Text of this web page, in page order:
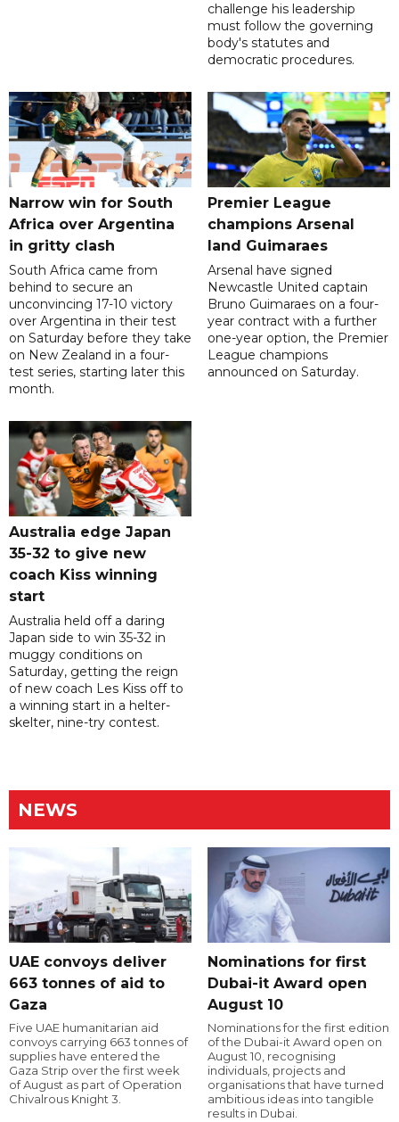
challenge his leadership
must follow the governing
body's statutes and
democratic procedures.
Narrow win for South
Africa over Argentina
in gritty clash
South Africa came from
behind to secure an
unconvincing 17-10 victory
over Argentina in their test
on Saturday before they take
on New Zealand in a four-
test series, starting later this
month.
Premier League
champions Arsenal
land Guimaraes
Arsenal have signed
Newcastle United captain
Bruno Guimaraes on a four-
year contract with a further
one-year option, the Premier
League champions
announced on Saturday.
Australia edge Japan
35-32 to give new
coach Kiss winning
start
Australia held off a daring
Japan side to win 35-32 in
muggy conditions on
Saturday, getting the reign
of new coach Les Kiss off to
a winning start in a helter-
skelter, nine-try contest.
NEWS
UAE convoys deliver
663 tonnes of aid to
Gaza
Five UAE humanitarian aid
convoys carrying 663 tonnes of
supplies have entered the
Gaza Strip over the first week
of August as part of Operation
Chivalrous Knight 3.
Nominations for first
Dubai-it Award open
August 10
Nominations for the first edition
of the Dubai-it Award open on
August 10, recognising
individuals, projects and
organisations that have turned
ambitious ideas into tangible
results in Dubai.